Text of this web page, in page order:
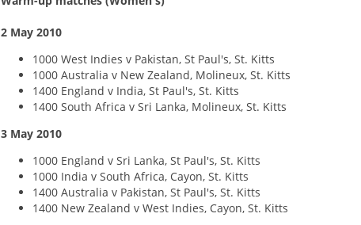
2 May 2010
1000 West Indies v Pakistan, St Paul's, St. Kitts
1000 Australia v New Zealand, Molineux, St. Kitts
1400 England v India, St Paul's, St. Kitts
1400 South Africa v Sri Lanka, Molineux, St. Kitts
3 May 2010
1000 England v Sri Lanka, St Paul's, St. Kitts
1000 India v South Africa, Cayon, St. Kitts
1400 Australia v Pakistan, St Paul's, St. Kitts
1400 New Zealand v West Indies, Cayon, St. Kitts